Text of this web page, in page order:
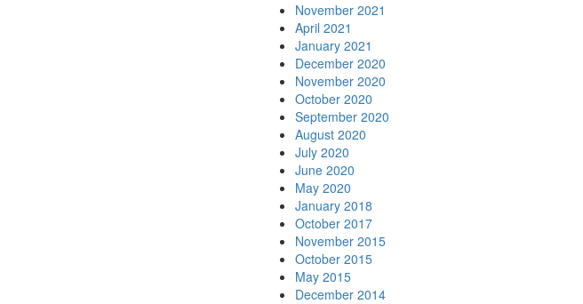
November 2021
April 2021
January 2021
December 2020
November 2020
October 2020
September 2020
August 2020
July 2020
June 2020
May 2020
January 2018
October 2017
November 2015
October 2015
May 2015
December 2014